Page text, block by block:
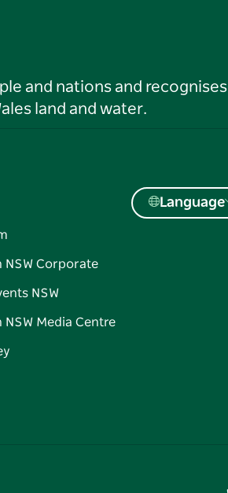
and nations and recognises
land and water.
NSW Corporate
NSW
Media Centre
Language